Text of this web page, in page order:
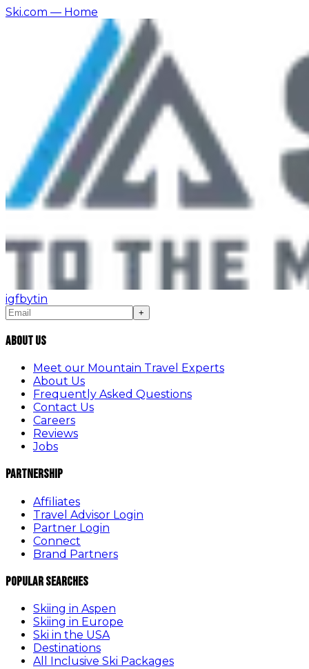
Ski.com — Home
igfbytin
+
About Us
Meet our Mountain Travel Experts
About Us
Frequently Asked Questions
Contact Us
Careers
Reviews
Jobs
Partnership
Affiliates
Travel Advisor Login
Partner Login
Connect
Brand Partners
Popular Searches
Skiing in Aspen
Skiing in Europe
Ski in the USA
Destinations
All Inclusive Ski Packages